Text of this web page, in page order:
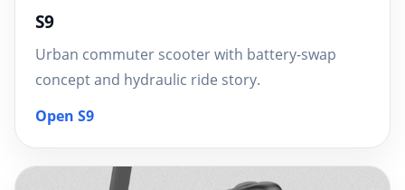
S9
Urban commuter scooter with battery-swap
concept and hydraulic ride story.
Open S9